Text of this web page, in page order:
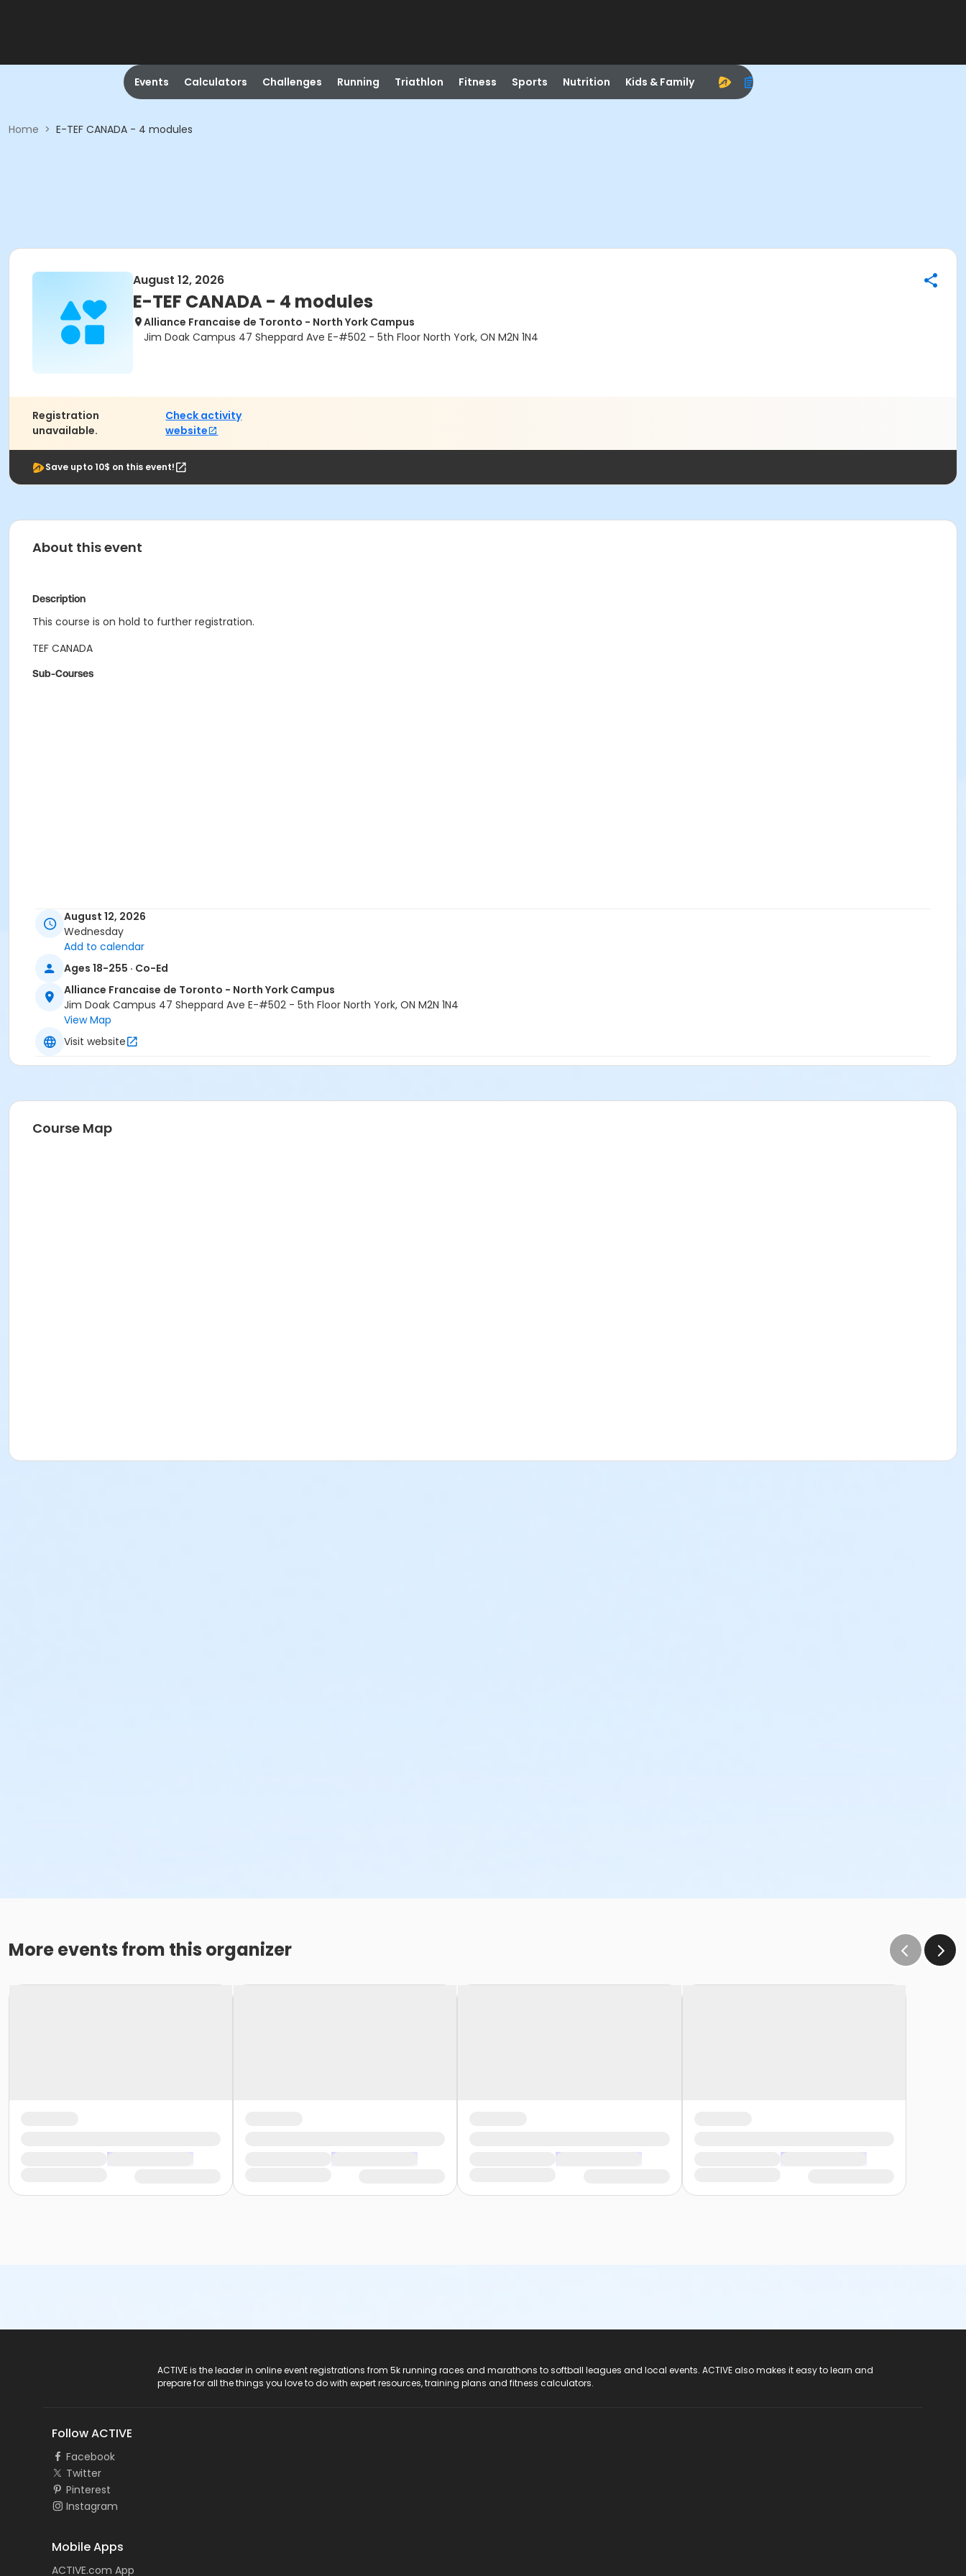
Events Calculators Challenges Running Triathlon Fitness Sports Nutrition Kids & Family
Home > E-TEF CANADA - 4 modules
August 12, 2026
E-TEF CANADA - 4 modules
Alliance Francaise de Toronto - North York Campus
Jim Doak Campus 47 Sheppard Ave E-#502 - 5th Floor North York, ON M2N 1N4
Registration
unavailable.
Check activity
website
Save upto 10$ on this event!
About this event
Description
This course is on hold to further registration.
TEF CANADA
Sub-Courses
August 12, 2026
Wednesday
Add to calendar
Ages 18-255 · Co-Ed
Alliance Francaise de Toronto - North York Campus
Jim Doak Campus 47 Sheppard Ave E-#502 - 5th Floor North York, ON M2N 1N4
View Map
Visit website
Course Map
More events from this organizer
ACTIVE is the leader in online event registrations from 5k running races and marathons to softball leagues and local events. ACTIVE also makes it easy to learn and
prepare for all the things you love to do with expert resources, training plans and fitness calculators.
Follow ACTIVE
Facebook
Twitter
Pinterest
Instagram
Mobile Apps
ACTIVE.com App